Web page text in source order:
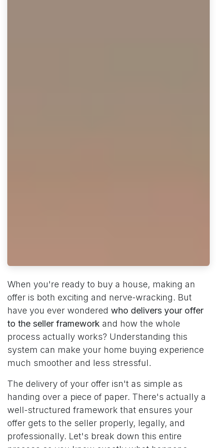
When you're ready to buy a house, making an
offer is both exciting and nerve-wracking. But
have you ever wondered who delivers your offer
to the seller framework and how the whole
process actually works? Understanding this
system can make your home buying experience
much smoother and less stressful.
The delivery of your offer isn't as simple as
handing over a piece of paper. There's actually a
well-structured framework that ensures your
offer gets to the seller properly, legally, and
professionally. Let's break down this entire